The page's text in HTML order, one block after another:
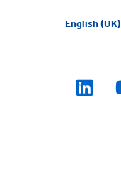
English (UK)